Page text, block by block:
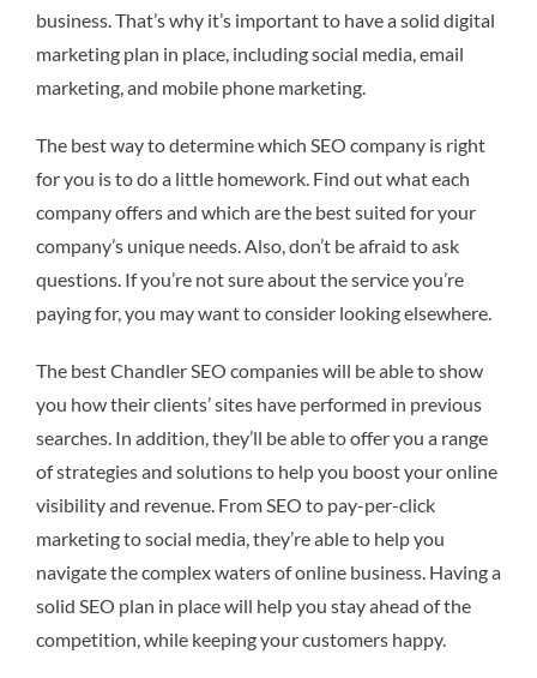
business. That’s why it’s important to have a solid digital
marketing plan in place, including social media, email
marketing, and mobile phone marketing.
The best way to determine which SEO company is right
for you is to do a little homework. Find out what each
company offers and which are the best suited for your
company’s unique needs. Also, don’t be afraid to ask
questions. If you’re not sure about the service you’re
paying for, you may want to consider looking elsewhere.
The best Chandler SEO companies will be able to show
you how their clients’ sites have performed in previous
searches. In addition, they’ll be able to offer you a range
of strategies and solutions to help you boost your online
visibility and revenue. From SEO to pay-per-click
marketing to social media, they’re able to help you
navigate the complex waters of online business. Having a
solid SEO plan in place will help you stay ahead of the
competition, while keeping your customers happy.